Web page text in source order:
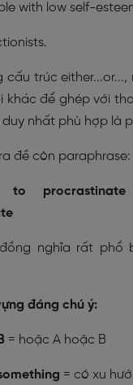
with low self-
cấu trúc
khác để ghép với
nhất phù hợp là
đề còn paraphrase:
to procrastinate
nghĩa rất phổ
đáng chú ý:
= hoặc A hoặc B
= có xu